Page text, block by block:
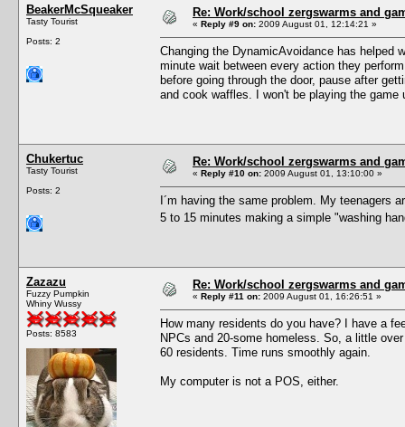
BeakerMcSqueaker
Tasty Tourist
Posts: 2
Re: Work/school zergswarms and
« Reply #9 on: 2009 August 01, 12:14:21 »
Changing the DynamicAvoidance has helped
minute wait between every action they
before going through the door, pause after
and cook waffles. I won't be playing the
Chukertuc
Tasty Tourist
Posts: 2
Re: Work/school zergswarms and
« Reply #10 on: 2009 August 01, 13:10:00 »
I´m having the same problem. My teenagers
5 to 15 minutes making a simple "washing
Zazazu
Fuzzy Pumpkin
Whiny Wussy
Posts: 8583
Re: Work/school zergswarms and
« Reply #11 on: 2009 August 01, 16:26:51 »
How many residents do you have? I have a
NPCs and 20-some homeless. So, a little
60 residents. Time runs smoothly again.
My computer is not a POS, either.